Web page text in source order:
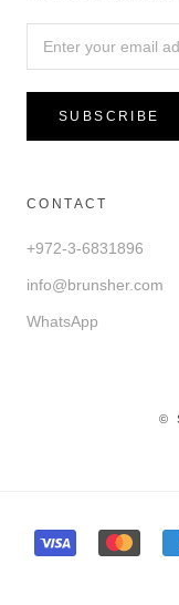
SUBSCRIBE
CONTACT
+972-3-6831896
info@brunsher.com
WhatsApp
©